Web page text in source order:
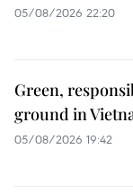
05/08/2026 22:20
Green,
ground in
05/08/2026 19:42